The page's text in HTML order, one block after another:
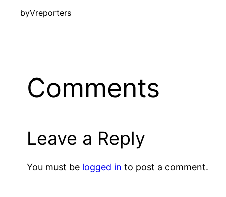
byVreporters
Comments
Leave a Reply
You must be logged in to post a comment.